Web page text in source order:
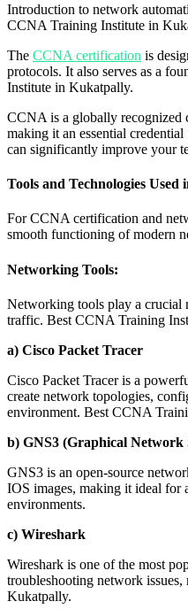
Introduction to network
CCNA Training Institute in
The CCNA certification is
protocols. It also serves as a
Institute in Kukatpally.
CCNA is a globally recognized
making it an essential
can significantly improve your
Tools and Technologies Used
For CCNA certification and
smooth functioning of modern
Networking Tools:
Networking tools play a crucial
traffic. Best CCNA Training
a) Cisco Packet Tracer
Cisco Packet Tracer is a
create network topologies,
environment. Best CCNA
b) GNS3 (Graphical Network
GNS3 is an open-source
IOS images, making it ideal for
environments.
c) Wireshark
Wireshark is one of the most
troubleshooting network
Kukatpally.